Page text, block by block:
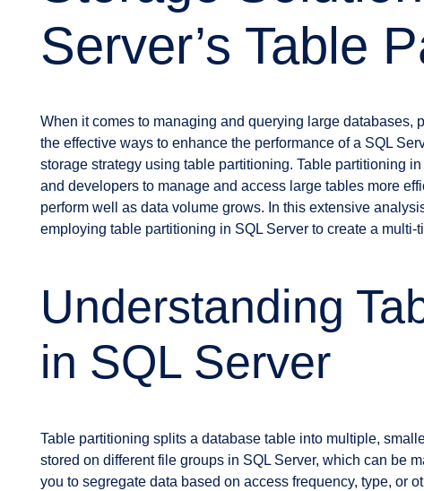
Server’s Table
When it comes to managing and querying large databases,
the effective ways to enhance the performance of a SQL
storage strategy using table partitioning. Table partitioning
and developers to manage and access large tables more
perform well as data volume grows. In this extensive
employing table partitioning in SQL Server to create a multi-
Understanding
in SQL Server
Table partitioning splits a database table into multiple,
stored on different file groups in SQL Server, which can be
you to segregate data based on access frequency, type, or